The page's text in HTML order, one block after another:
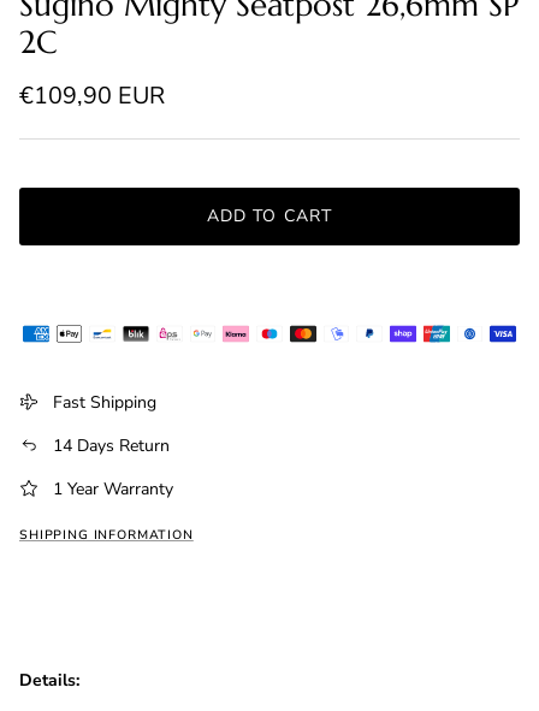
2C
Regular price
€109,90 EUR
ADD TO CART
Fast Shipping
14 Days Return
1 Year Warranty
SHIPPING INFORMATION
Details: